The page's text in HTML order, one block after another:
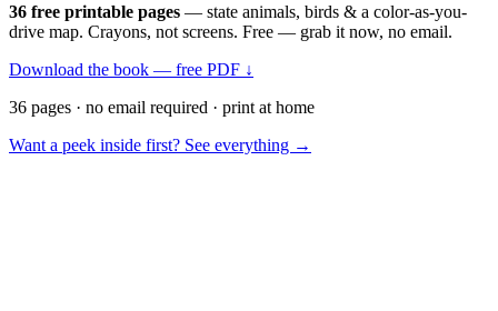
36 free printable pages — state animals, birds & a color-as-you-
drive map. Crayons, not screens. Free — grab it now, no email.
Download the book — free PDF ↓
36 pages · no email required · print at home
Want a peek inside first? See everything →